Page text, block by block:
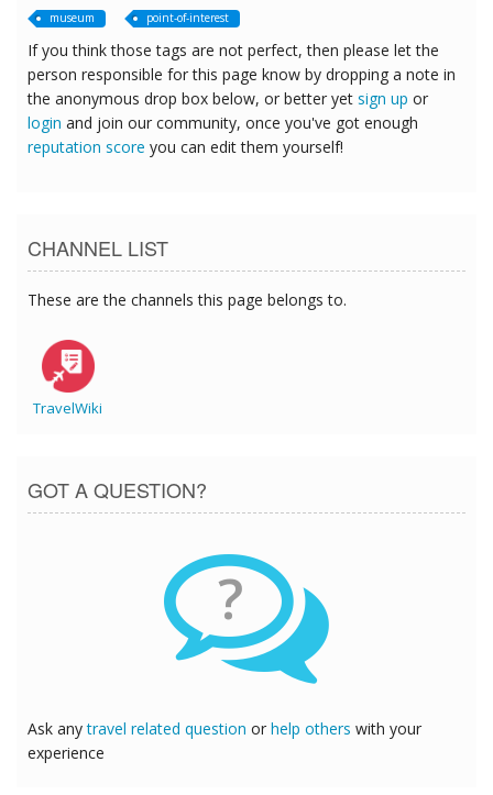
museum
point-of-interest
If you think those tags are not perfect, then please let the
person responsible for this page know by dropping a note in
the anonymous drop box below, or better yet sign up or
login and join our community, once you've got enough
reputation score you can edit them yourself!
CHANNEL LIST
These are the channels this page belongs to.
TravelWiki
GOT A QUESTION?
?
Ask anytravel related question or help others with your
experience